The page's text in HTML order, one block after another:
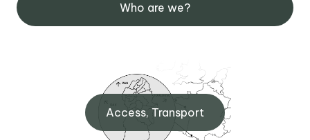
Who are we?
Access, Transport